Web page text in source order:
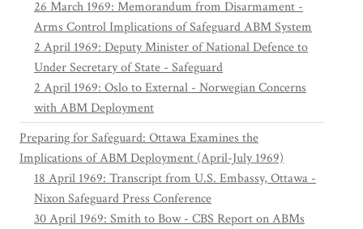
26 March 1969: Memorandum from Disarmament -
Arms Control Implications of Safeguard ABM System
2 April 1969: Deputy Minister of National Defence to
Under Secretary of State - Safeguard
2 April 1969: Oslo to External - Norwegian Concerns
with ABM Deployment
Preparing for Safeguard: Ottawa Examines the
Implications of ABM Deployment (April-July 1969)
18 April 1969: Transcript from U.S. Embassy, Ottawa -
Nixon Safeguard Press Conference
30 April 1969: Smith to Bow - CBS Report on ABMs